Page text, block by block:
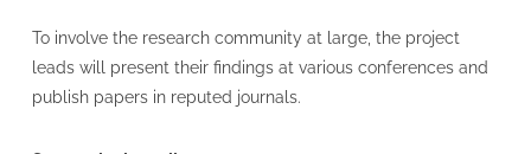
To involve the research community at large, the project
leads will present their findings at various conferences and
publish papers in reputed journals.